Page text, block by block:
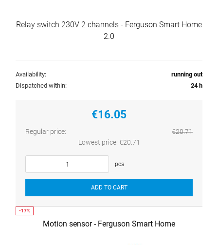
Relay switch 230V 2 channels - Ferguson Smart Home
2.0
Availability:
running out
Dispatched within:
24 h
€16.05
Regular price:
€20.71
Lowest price: €20.71
pcs
ADD TO CART
Motion sensor - Ferguson Smart Home